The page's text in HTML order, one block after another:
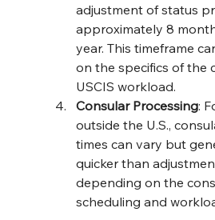
adjustment of status
approximately 8
year. This timeframe
on the specifics of the
USCIS workload​​.
Consular Processing:
outside the U.S.,
times can vary but
quicker than
depending on the
scheduling and